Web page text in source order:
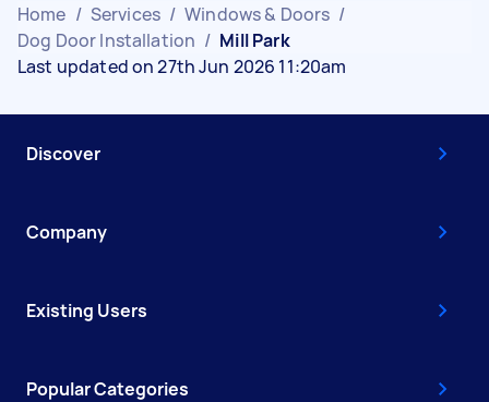
Home / Services / Windows & Doors /
Dog Door Installation / Mill Park
Last updated on 27th Jun 2026 11:20am
Discover
Company
Existing Users
Popular Categories